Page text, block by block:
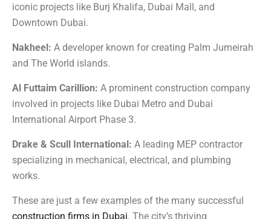
iconic projects like Burj Khalifa, Dubai Mall, and
Downtown Dubai.
Nakheel: A developer known for creating Palm Jumeirah
and The World islands.
Al Futtaim Carillion: A prominent construction company
involved in projects like Dubai Metro and Dubai
International Airport Phase 3.
Drake & Scull International: A leading MEP contractor
specializing in mechanical, electrical, and plumbing
works.
These are just a few examples of the many successful
construction firms in Dubai. The city’s thriving